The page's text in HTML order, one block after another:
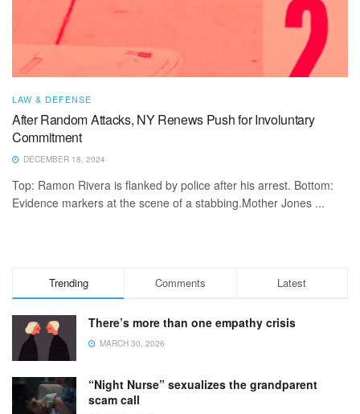
LAW & DEFENSE
After Random Attacks, NY Renews Push for Involuntary
Commitment
DECEMBER 18, 2024
Top: Ramon Rivera is flanked by police after his arrest. Bottom:
Evidence markers at the scene of a stabbing.Mother Jones ...
Trending Comments Latest
There’s more than one empathy crisis
MARCH 30, 2026
“Night Nurse” sexualizes the grandparent
scam call